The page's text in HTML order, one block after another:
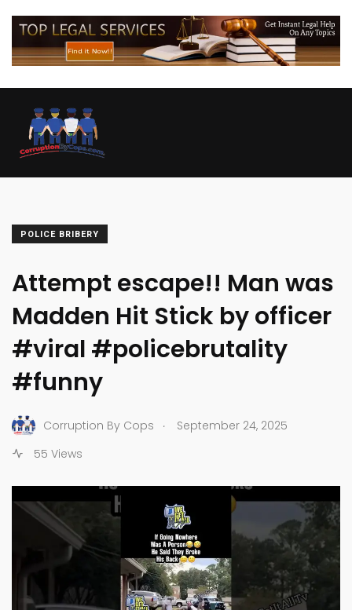
POLICE BRIBERY
Attempt escape!! Man was
Madden Hit Stick by officer
#viral #policebrutality
#funny
Corruption By Cops .
September 24, 2025
55 Views